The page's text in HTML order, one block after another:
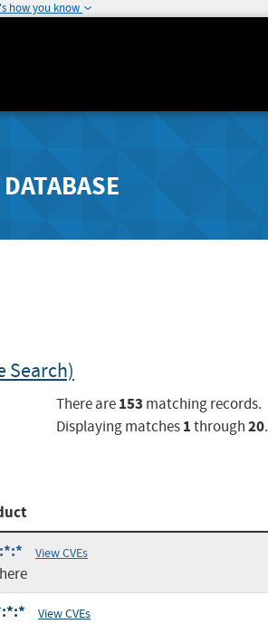
how you know
Search)
There are153 matching records.
Displaying matches1through20.
View CVEs
View CVEs